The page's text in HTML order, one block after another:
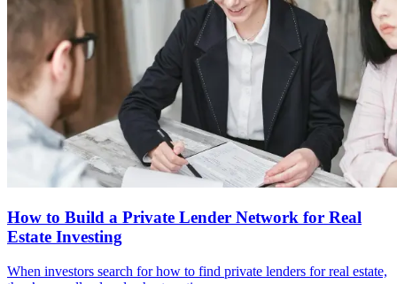
How to Build a Private Lender Network for Real
Estate Investing
When investors search for how to find private lenders for real estate,